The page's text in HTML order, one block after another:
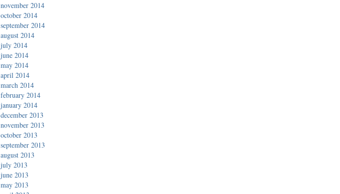
november 2014
october 2014
september 2014
august 2014
july 2014
june 2014
may 2014
april 2014
march 2014
february 2014
january 2014
december 2013
november 2013
october 2013
september 2013
august 2013
july 2013
june 2013
may 2013